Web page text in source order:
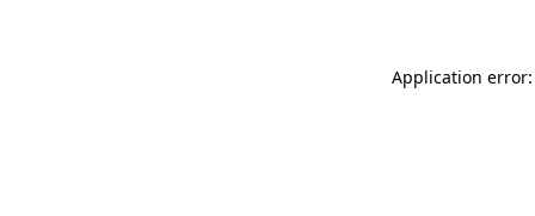
Application